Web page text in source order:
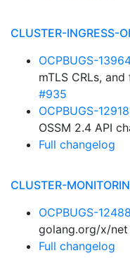
CLUSTER-INGRESS-
OCPBUGS-13964
mTLS CRLs,
#935
OCPBUGS-12918
OSSM 2.4 API
Full changelog
CLUSTER-
OCPBUGS-12488
golang.org/x/net
Full changelog